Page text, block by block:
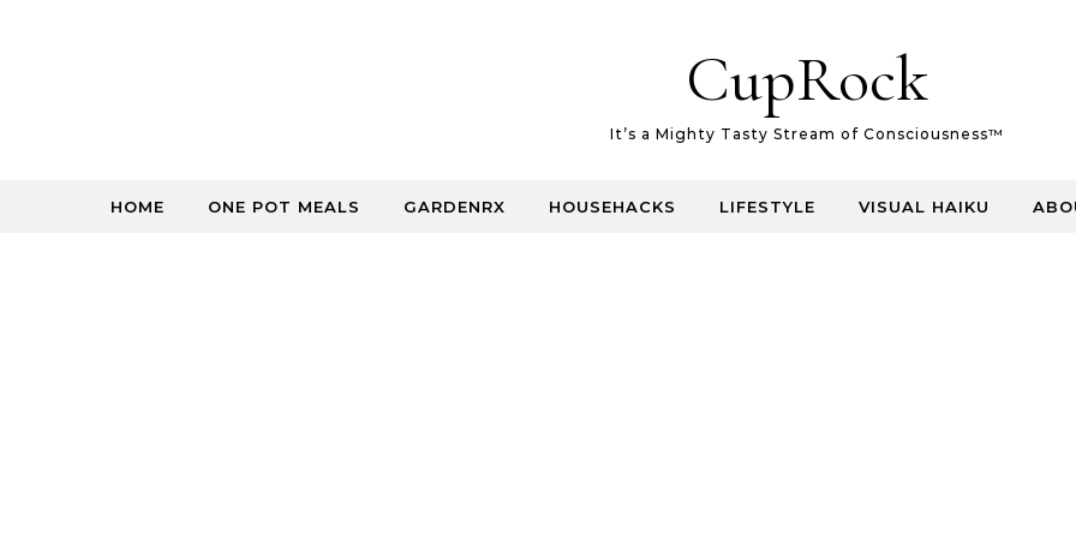
CupRock
It’s a Mighty Tasty Stream of Consciousness™
HOME ONE POT MEALS GARDENRX HOUSEHACKS LIFESTYLE VISUAL HAIKU